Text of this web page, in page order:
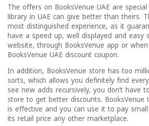
The offers on BooksVenue UAE are
library in UAE can give better than theirs.
most distinguished experience, as it
have a speed up, well displayed and easy
website, through BooksVenue app or
BooksVenue UAE discount coupon.
In addition, BooksVenue store has too
sorts, which allows you definitely find
see new adds recursively, you don’t have
store to get better discounts. BooksVenue
is effective and you can use it to pay
its retail price any other marketplace.